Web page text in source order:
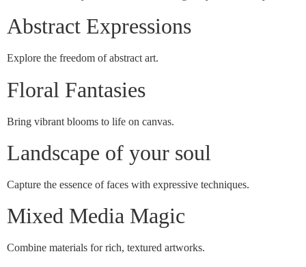
Abstract Expressions
Explore the freedom of abstract art.
Floral Fantasies
Bring vibrant blooms to life on canvas.
Landscape of your soul
Capture the essence of faces with expressive techniques.
Mixed Media Magic
Combine materials for rich, textured artworks.